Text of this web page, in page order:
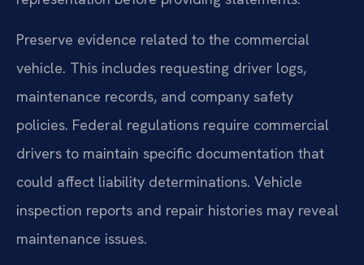
Preserve evidence related to the commercial
vehicle. This includes requesting driver logs,
maintenance records, and company safety
policies. Federal regulations require commercial
drivers to maintain specific documentation that
could affect liability determinations. Vehicle
inspection reports and repair histories may reveal
maintenance issues.